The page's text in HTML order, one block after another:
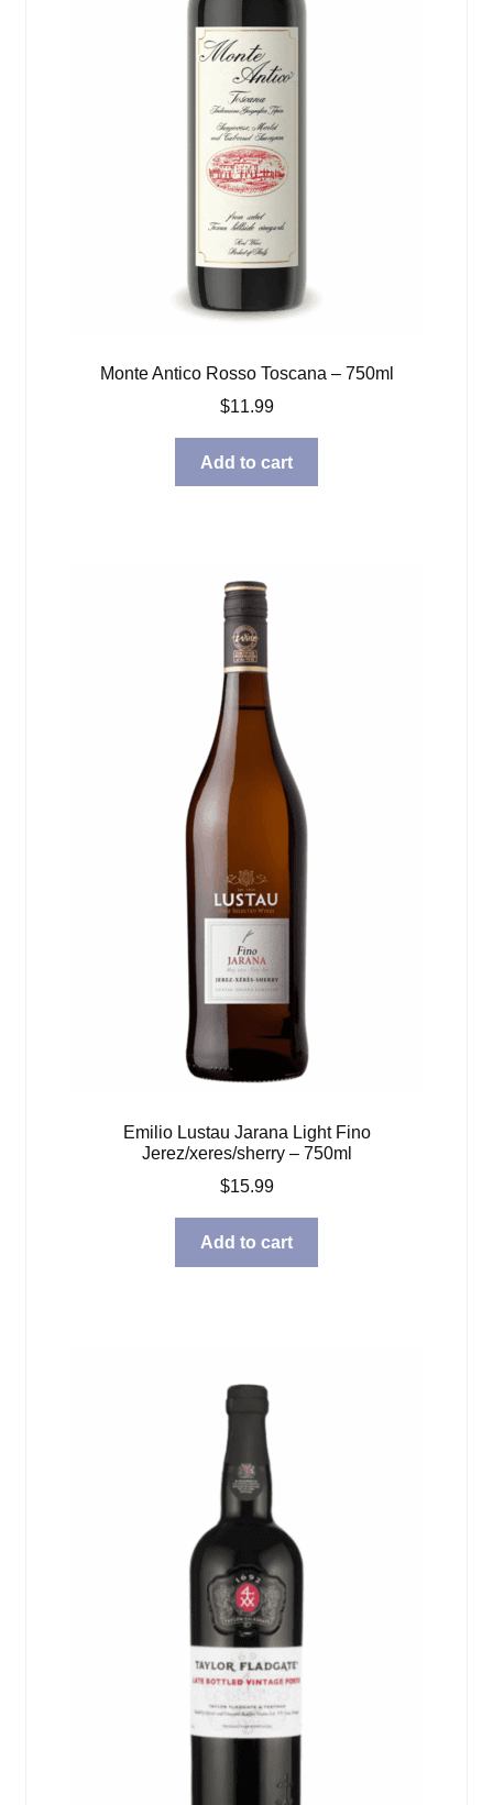
Monte Antico Rosso Toscana – 750ml
$11.99
Add to cart
Emilio Lustau Jarana Light Fino
Jerez/xeres/sherry – 750ml
$15.99
Add to cart